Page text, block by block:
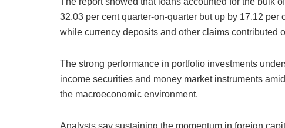
32.03 per cent quarter-on-quarter but up by 17.12
while currency deposits and other claims contributed
The strong performance in portfolio investments
income securities and money market instruments
the macroeconomic environment.
Analysts say sustaining the momentum in foreign